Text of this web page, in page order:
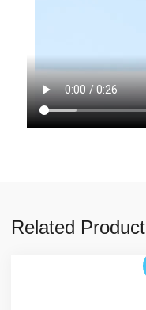
Related Product